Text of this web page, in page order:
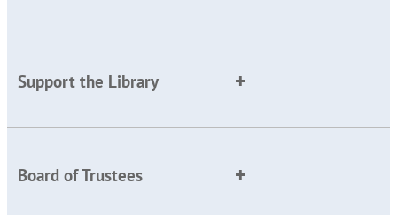
Support the Library
Board of Trustees